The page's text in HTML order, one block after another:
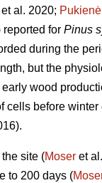
et al. 2020; Pukienė
reported for Pinus
during the
but the
wood
before
site (Moser et
to 200 days (